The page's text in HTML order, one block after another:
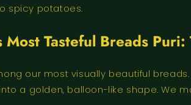
spicy potatoes.
Most Tasteful Breads
our most visually beautiful
a golden, balloon-like shape. We